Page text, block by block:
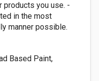
products you use. -
in the most
manner possible.
Based Paint,